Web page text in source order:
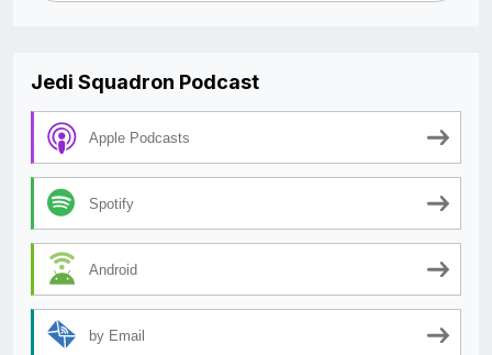
Jedi Squadron Podcast
Apple Podcasts
Spotify
Android
by Email